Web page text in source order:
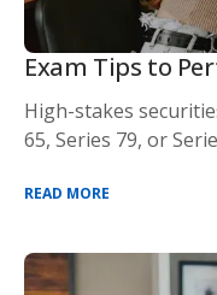
Exam Tips to
High-stakes
65, Series 79, or
READ MORE